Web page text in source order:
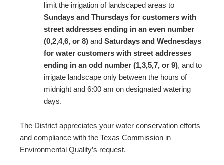
limit the irrigation of landscaped areas to
Sundays and Thursdays for customers with
street addresses ending in an even number
(0,2,4,6, or 8) and Saturdays and Wednesdays
for water customers with street addresses
ending in an odd number (1,3,5,7, or 9), and to
irrigate landscape only between the hours of
midnight and 6:00 am on designated watering
days.
The District appreciates your water conservation efforts
and compliance with the Texas Commission in
Environmental Quality’s request.